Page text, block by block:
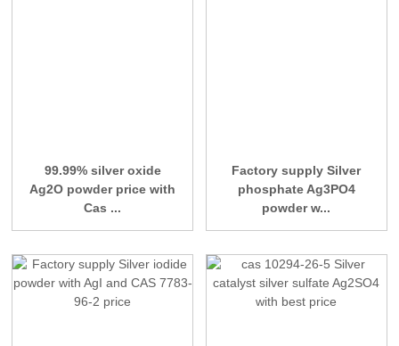
99.99% silver oxide
Ag2O powder price with
Cas ...
Factory supply Silver
phosphate Ag3PO4
powder w...